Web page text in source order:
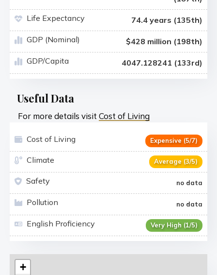
Life Expectancy
74.4 years (135th)
GDP (Nominal)
$428 million (198th)
GDP/Capita
4047.128241 (133rd)
Useful Data
For more details visit Cost of Living
Cost of Living Expensive (5/7)
Climate Average (3/5)
Safety no data
Pollution no data
English Proficiency Very High (1/5)
+